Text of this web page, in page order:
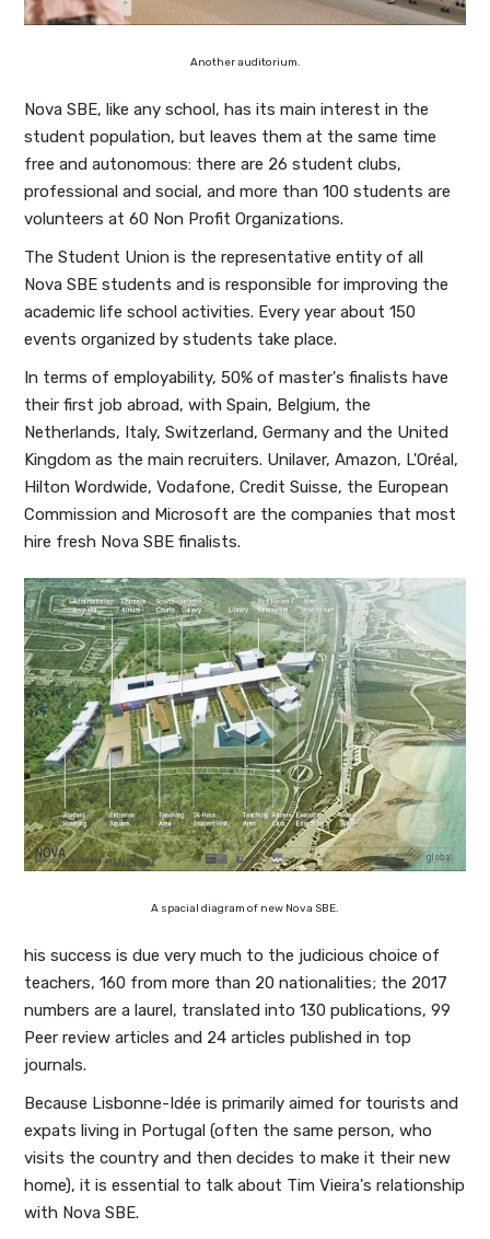
Another auditorium.
Nova SBE, like any school, has its main interest in the
student population, but leaves them at the same time
free and autonomous: there are 26 student clubs,
professional and social, and more than 100 students are
volunteers at 60 Non Profit Organizations.
The Student Union is the representative entity of all
Nova SBE students and is responsible for improving the
academic life school activities. Every year about 150
events organized by students take place.
In terms of employability, 50% of master's finalists have
their first job abroad, with Spain, Belgium, the
Netherlands, Italy, Switzerland, Germany and the United
Kingdom as the main recruiters. Unilaver, Amazon, L'Oréal,
Hilton Wordwide, Vodafone, Credit Suisse, the European
Commission and Microsoft are the companies that most
hire fresh Nova SBE finalists.
A spacial diagram of new Nova SBE.
his success is due very much to the judicious choice of
teachers, 160 from more than 20 nationalities; the 2017
numbers are a laurel, translated into 130 publications, 99
Peer review articles and 24 articles published in top
journals.
Because Lisbonne-Idée is primarily aimed for tourists and
expats living in Portugal (often the same person, who
visits the country and then decides to make it their new
home), it is essential to talk about Tim Vieira's relationship
with Nova SBE.